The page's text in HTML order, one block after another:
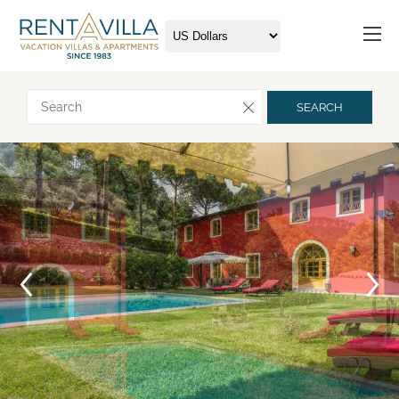
SEARCH
Request more info
Arrival
Departure